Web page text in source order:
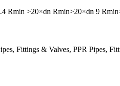
>20×dn Rmin>20×dn 9
Fittings & Valves, PPR Pipes,